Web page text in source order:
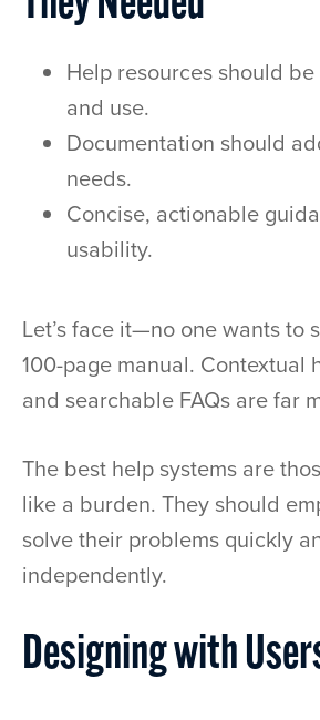
Help resources should
and use.
Documentation should
needs.
Concise, actionable
usability.
Let’s face it—no one wants to
100-page manual. Contextual
and searchable FAQs are far
The best help systems are
like a burden. They should
solve their problems quickly
independently.
Designing with